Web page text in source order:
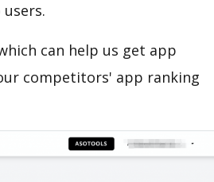
can help us get app
competitors' app ranking